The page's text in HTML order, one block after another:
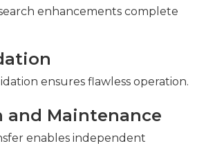
enhancements complete
ensures flawless operation.
and Maintenance
enables independent